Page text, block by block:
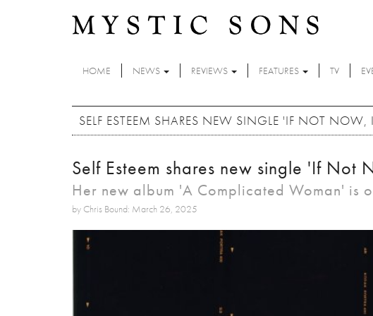
HOME NEWS REVIEWS FEATURES TV
SELF ESTEEM SHARES NEW SINGLE 'IF NOT
Self Esteem shares new single 'If Not
Her new album 'A Complicated Woman' is
by Chris Bound: March 26, 2025